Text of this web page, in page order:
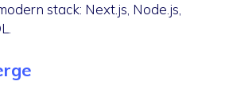
stack: Next.js, Node.js,